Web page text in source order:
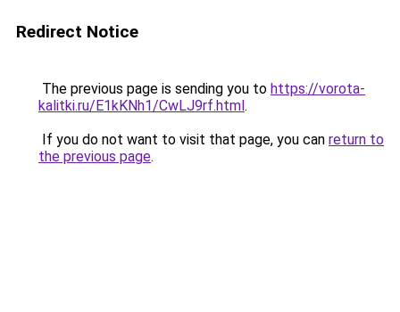
Redirect Notice
The previous page is sending you to https://vorota-
kalitki.ru/E1kKNh1/CwLJ9rf.html.
If you do not want to visit that page, you can return to
the previous page.